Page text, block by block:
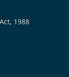
1988